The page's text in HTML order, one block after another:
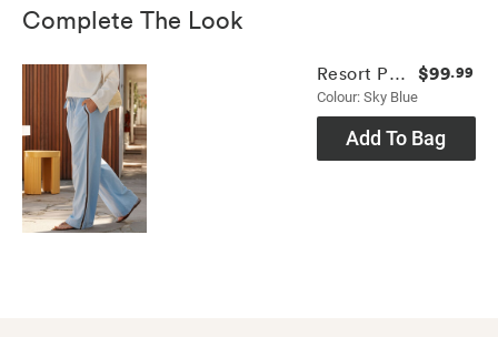
Complete The Look
Resort Pant
Colour: Sky Blue
$99.99
Add To Bag